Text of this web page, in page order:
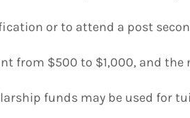
or to attend a post
from $500 to $1,000, and the
funds may be used for